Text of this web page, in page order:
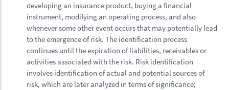
developing an insurance product, buying a financial
instrument, modifying an operating process, and also
whenever some other event occurs that may potentially lead
to the emergence of risk. The identification process
continues until the expiration of liabilities, receivables or
activities associated with the risk. Risk identification
involves identification of actual and potential sources of
risk, which are later analyzed in terms of significance;